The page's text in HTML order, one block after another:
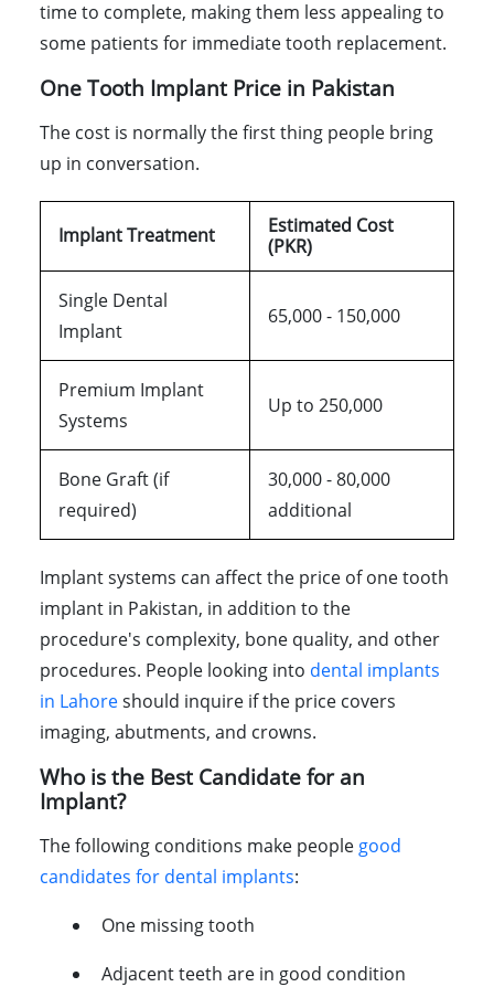
time to complete, making them less appealing to
some patients for immediate tooth replacement.
One Tooth Implant Price in Pakistan
The cost is normally the first thing people bring
up in conversation.
Implant Treatment
Estimated Cost
(PKR)
Single Dental
Implant
65,000 - 150,000
Premium Implant
Systems
Up to 250,000
Bone Graft (if
required)
30,000 - 80,000
additional
Implant systems can affect the price of one tooth
implant in Pakistan, in addition to the
procedure's complexity, bone quality, and other
procedures. People looking into dental implants
in Lahoreshould inquire if the price covers
imaging, abutments, and crowns.
Who is the Best Candidate for an
Implant?
The following conditions make people good
candidates for dental implants:
One missing tooth
Adjacent teeth are in good condition